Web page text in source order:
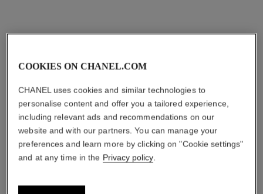
baume essentiel
COOKIES ON CHANEL.COM
CHANEL uses cookies and similar technologies to
personalise content and offer you a tailored experience,
including relevant ads and recommendations on our
website and with our partners. You can manage your
preferences and learn more by clicking on "Cookie settings"
and at any time in the Privacy policy.